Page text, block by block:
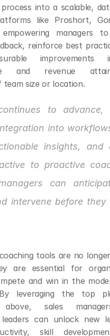
into a scalable,
like Proshort,
managers
reinforce best
and revenue
team size or location.
to advance,
into
insights, and
to proactive
can
intervene before they
tools are no
are essential for
and win in the
By leveraging the top
above, sales
leaders can unlock new
skill